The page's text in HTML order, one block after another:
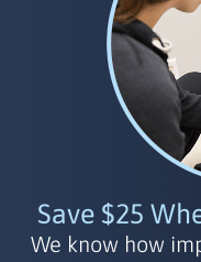
Save $25
We know how